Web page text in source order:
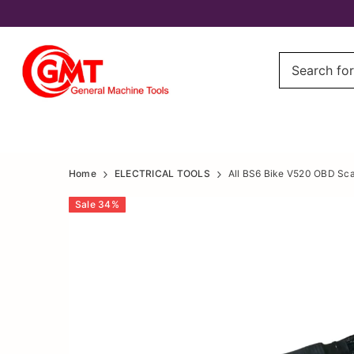
Home ELECTRICAL TOOLS All BS6 Bike V520 OBD
Sale 34%